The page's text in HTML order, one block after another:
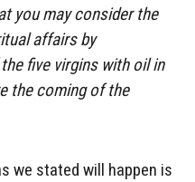
you may consider the
affairs by
five virgins with oil in
the coming of the
we stated will happen is